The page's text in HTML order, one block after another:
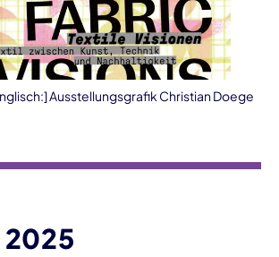
Ausstellungsgrafik Christian Doege
2025